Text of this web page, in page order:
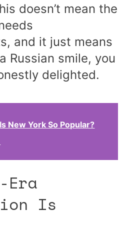
doesn’t mean the
and it just means
Russian smile, you
delighted.
New York So Popular?
Is